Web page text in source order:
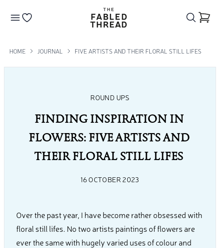
The Fabled Thread
HOME JOURNAL FIVE ARTISTS AND THEIR FLORAL STILL LIFES
ROUND UPS
FINDING INSPIRATION IN
FLOWERS: FIVE ARTISTS AND
THEIR FLORAL STILL LIFES
16 OCTOBER 2023
Over the past year, I have become rather obsessed with
floral still lifes. No two artists paintings of flowers are
ever the same with hugely varied uses of colour and